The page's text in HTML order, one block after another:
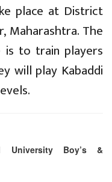
place at District
Maharashtra. The
is to train players
will play Kabaddi
University Boy’s &